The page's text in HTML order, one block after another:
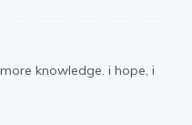
knowledge. i hope, i